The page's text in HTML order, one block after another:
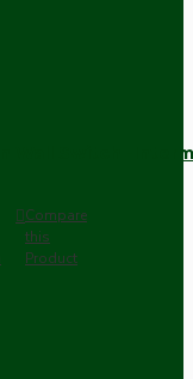
Wall Switch -
Compare
this
Product